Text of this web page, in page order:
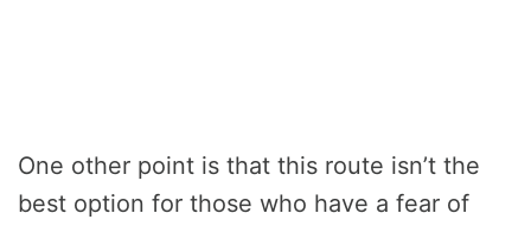
One other point is that this route isn’t the
best option for those who have a fear of